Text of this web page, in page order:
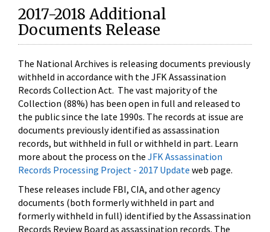
2017-2018 Additional
Documents Release
The National Archives is releasing documents previously
withheld in accordance with the JFK Assassination
Records Collection Act. The vast majority of the
Collection (88%) has been open in full and released to
the public since the late 1990s. The records at issue are
documents previously identified as assassination
records, but withheld in full or withheld in part. Learn
more about the process on the JFK Assassination
Records Processing Project - 2017 Update web page.
These releases include FBI, CIA, and other agency
documents (both formerly withheld in part and
formerly withheld in full) identified by the Assassination
Records Review Board as assassination records. The